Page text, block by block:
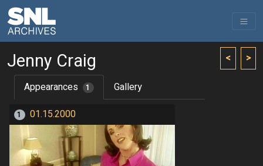
< >
Jenny Craig
Appearances 1 Gallery
1 01.15.2000